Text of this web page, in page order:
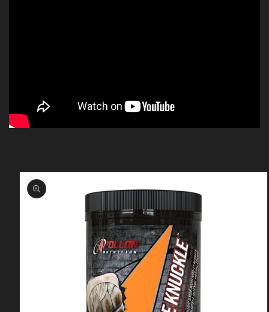
Skip to
product
information